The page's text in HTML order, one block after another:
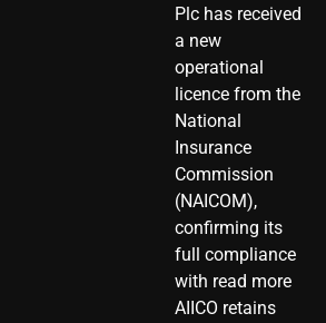
Plc has received
a new
operational
licence from the
National
Insurance
Commission
(NAICOM),
confirming its
full compliance
with read more
AIICO retains